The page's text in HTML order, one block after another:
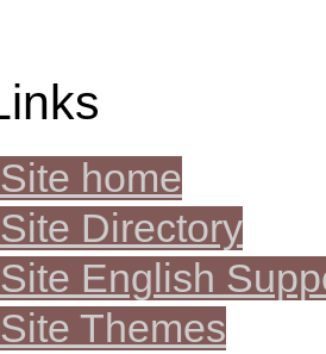
home
Directory
English
Themes